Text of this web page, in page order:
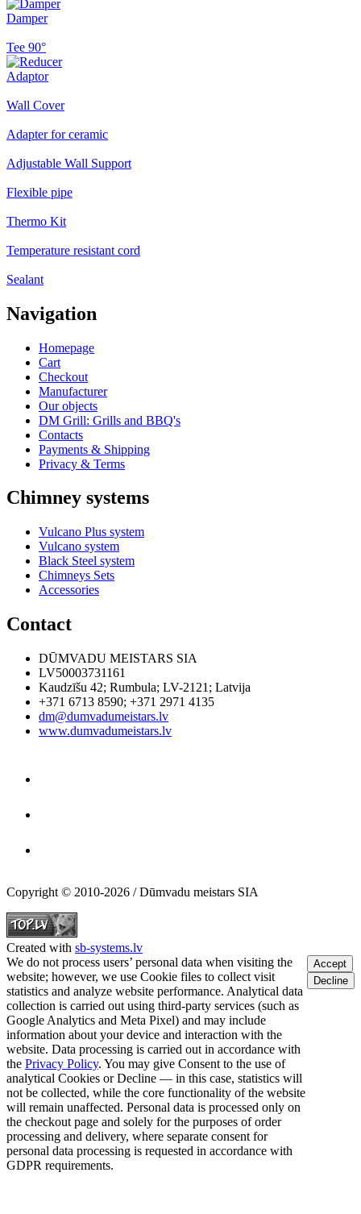
Damper
Tee 90°
Adaptor
Wall Cover
Adapter for ceramic
Adjustable Wall Support
Flexible pipe
Thermo Kit
Temperature resistant cord
Sealant
Navigation
Homepage
Cart
Checkout
Manufacturer
Our objects
DM Grill: Grills and BBQ's
Contacts
Payments & Shipping
Privacy & Terms
Chimney systems
Vulcano Plus system
Vulcano system
Black Steel system
Chimneys Sets
Accessories
Contact
DŪMVADU MEISTARS SIA
LV50003731161
Kaudzīšu 42; Rumbula; LV-2121 ; Latvija
+371 6713 8590; +371 2971 4135
dm@dumvadumeistars.lv
www.dumvadumeistars.lv
Copyright © 2010-2026 / Dūmvadu meistars SIA
Created with sb-systems.lv
We do not process users’ personal data when visiting the
website; however, we use Cookie files to collect visit
statistics and analyze website performance. Analytical data
collection is carried out using third-party services (such as
Google Analytics and Meta Pixel) and may include
information about your device and interaction with the
website. Data processing is carried out in accordance with
the Privacy Policy. You may give Consent to the use of
analytical Cookies or Decline — in this case, statistics will
not be collected, while the core functionality of the website
will remain unaffected. Personal data is processed only on
the checkout page and solely for the purposes of order
processing and delivery, where separate consent for
personal data processing is requested in accordance with
GDPR requirements.
Accept
Decline